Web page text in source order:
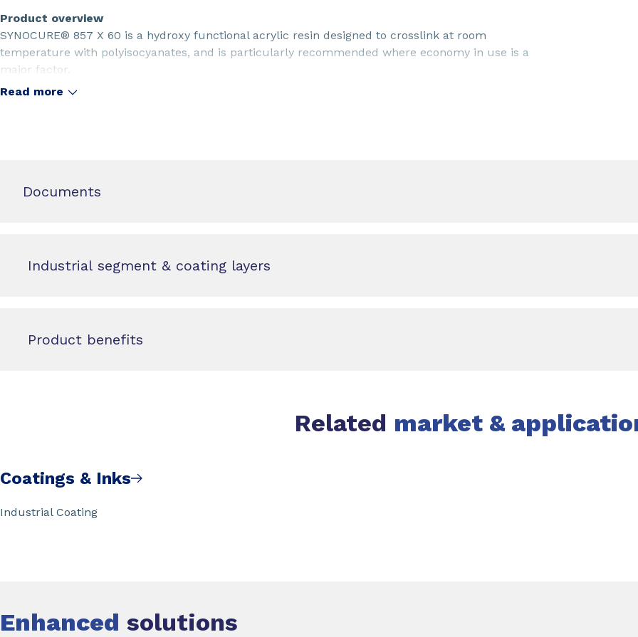
Product overview
SYNOCURE® 857 X 60 is a hydroxy functional acrylic resin designed to crosslink at room
temperature with polyisocyanates, and is particularly recommended where economy in use is a
major factor.
Read more
Documents
Industrial segment & coating layers
Product benefits
Related market &
Coatings & Inks
Industrial Coating
Enhanced solutions